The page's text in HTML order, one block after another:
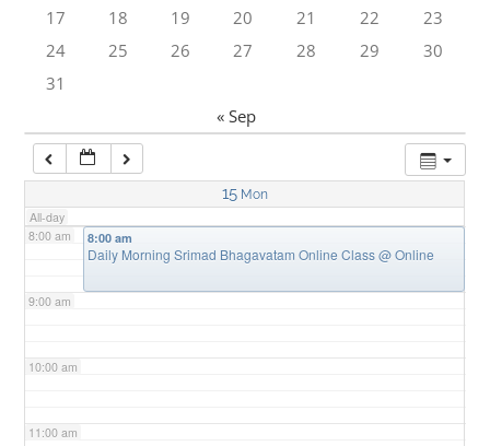
17
18 19 20 21 22
23
24
25 26 27 28 29
30
31
« Sep
15 Mon
All-day
7:00 am
8:00 am
9:00 am
10:00 am
11:00 am
8:00 am
Daily Morning Srimad Bhagavatam Online Class@ Online